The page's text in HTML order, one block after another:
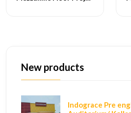
New products
Indograce Pre